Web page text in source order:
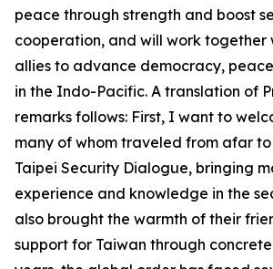
peace through strength and boost
cooperation, and will work together
allies to advance democracy,
in the Indo-Pacific. A translation of
remarks follows: First, I want to
many of whom traveled from afar
Taipei Security Dialogue, bringing
experience and knowledge in the
also brought the warmth of their
support for Taiwan through